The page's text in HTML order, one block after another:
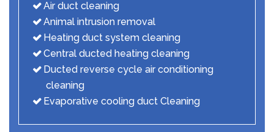
Air duct cleaning
Animal intrusion removal
Heating duct system cleaning
Central ducted heating cleaning
Ducted reverse cycle air conditioning
cleaning
Evaporative cooling duct Cleaning